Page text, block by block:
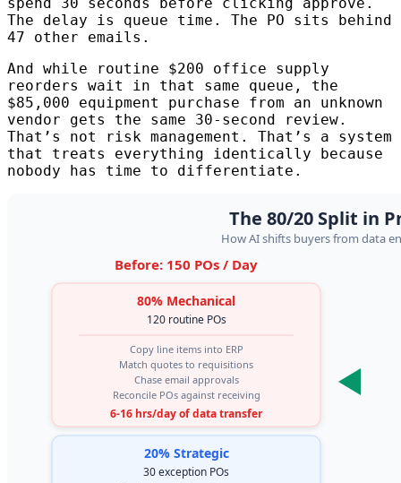
The delay is queue time. The PO sits behind
47 other emails.
And while routine $200 office supply
reorders wait in that same queue, the
$85,000 equipment purchase from an unknown
vendor gets the same 30-second review.
That’s not risk management. That’s a system
that treats everything identically because
nobody has time to differentiate.